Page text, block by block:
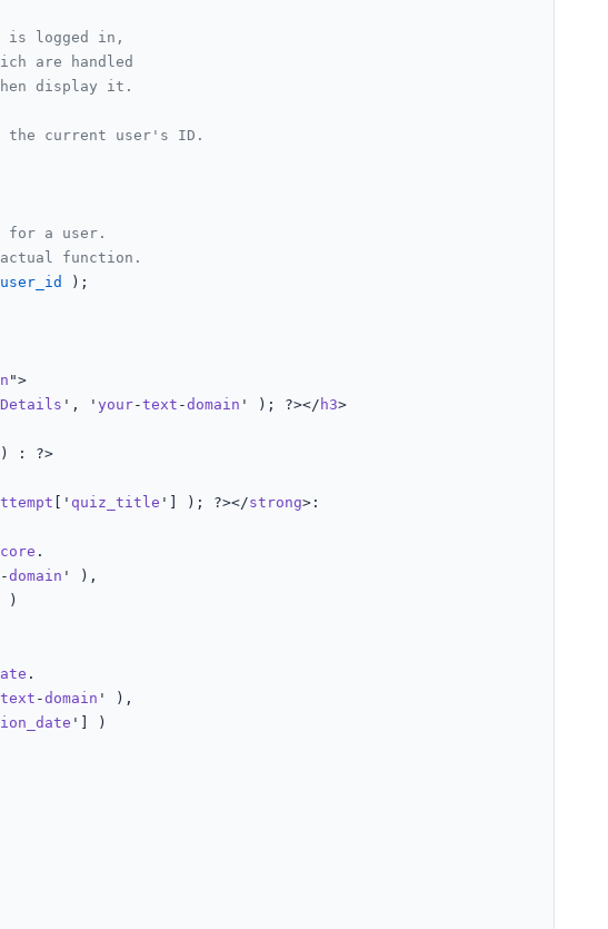
is logged in,
are handled
display it.
the current user's ID.
for a user.
function.
);
">
Details ', ' your-text -domain ' ); ?></ h3>
) : ?>
[' quiz_title '] ); ?></strong>:
.
-domain ' ),
)
.
text -domain ' ),
'] )